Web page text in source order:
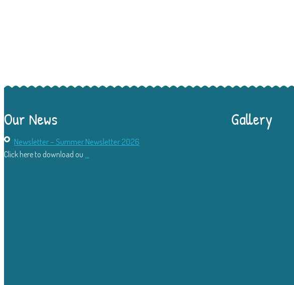
Our News
Newsletter – Summer Newsletter 2026
Click here to download ou ...
Gallery